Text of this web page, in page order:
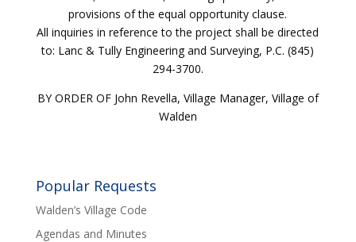
provisions of the equal opportunity clause.
All inquiries in reference to the project shall be directed
to: Lanc & Tully Engineering and Surveying, P.C. (845)
294-3700.
BY ORDER OF John Revella, Village Manager, Village of
Walden
Popular Requests
Walden’s Village Code
Agendas and Minutes